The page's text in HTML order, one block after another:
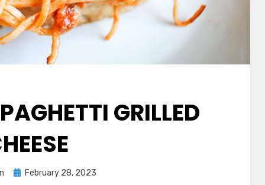
GRILLED
PostedFebruary 28, 2023